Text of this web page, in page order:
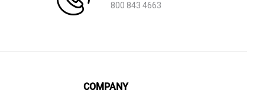
800 843 4663
COMPANY